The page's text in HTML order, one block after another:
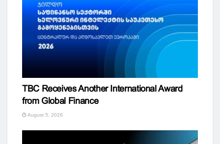
TBC Receives Another International Award
from Global Finance
August 5, 2026